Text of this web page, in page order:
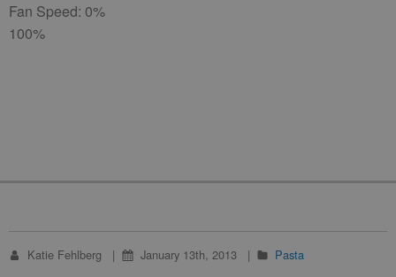
Fan Speed: 0%
100%
Katie Fehlberg January 13th, 2013
Pasta